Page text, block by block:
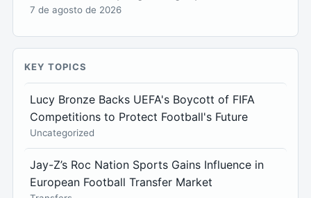
7 de agosto de 2026
KEY TOPICS
Lucy Bronze Backs UEFA's Boycott of FIFA
Competitions to Protect Football's Future
Uncategorized
Jay-Z’s Roc Nation Sports Gains Influence in
European Football Transfer Market